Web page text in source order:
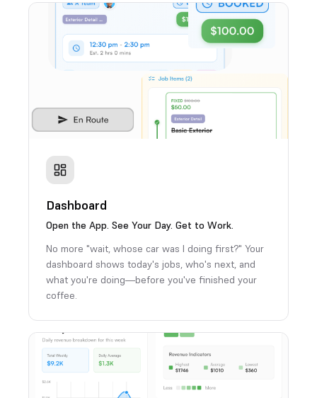
Dashboard
Open the App. See Your Day. Get to Work.
No more "wait, whose car was I doing first?" Your
dashboard shows today's jobs, who's next, and
what you're doing—before you've finished your
coffee.